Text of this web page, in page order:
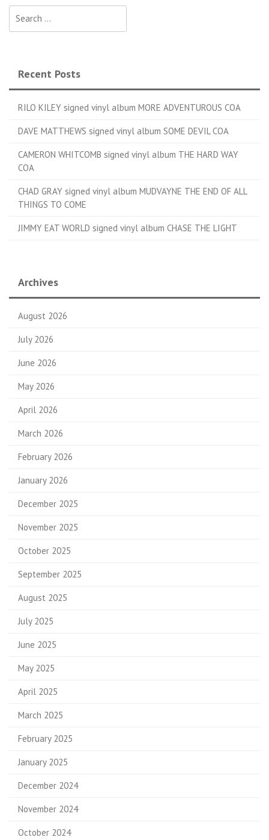
Recent Posts
RILO KILEY signed vinyl album MORE ADVENTUROUS COA
DAVE MATTHEWS signed vinyl album SOME DEVIL COA
CAMERON WHITCOMB signed vinyl album THE HARD WAY
COA
CHAD GRAY signed vinyl album MUDVAYNE THE END OF ALL
THINGS TO COME
JIMMY EAT WORLD signed vinyl album CHASE THE LIGHT
Archives
August 2026
July 2026
June 2026
May 2026
April 2026
March 2026
February 2026
January 2026
December 2025
November 2025
October 2025
September 2025
August 2025
July 2025
June 2025
May 2025
April 2025
March 2025
February 2025
January 2025
December 2024
November 2024
October 2024